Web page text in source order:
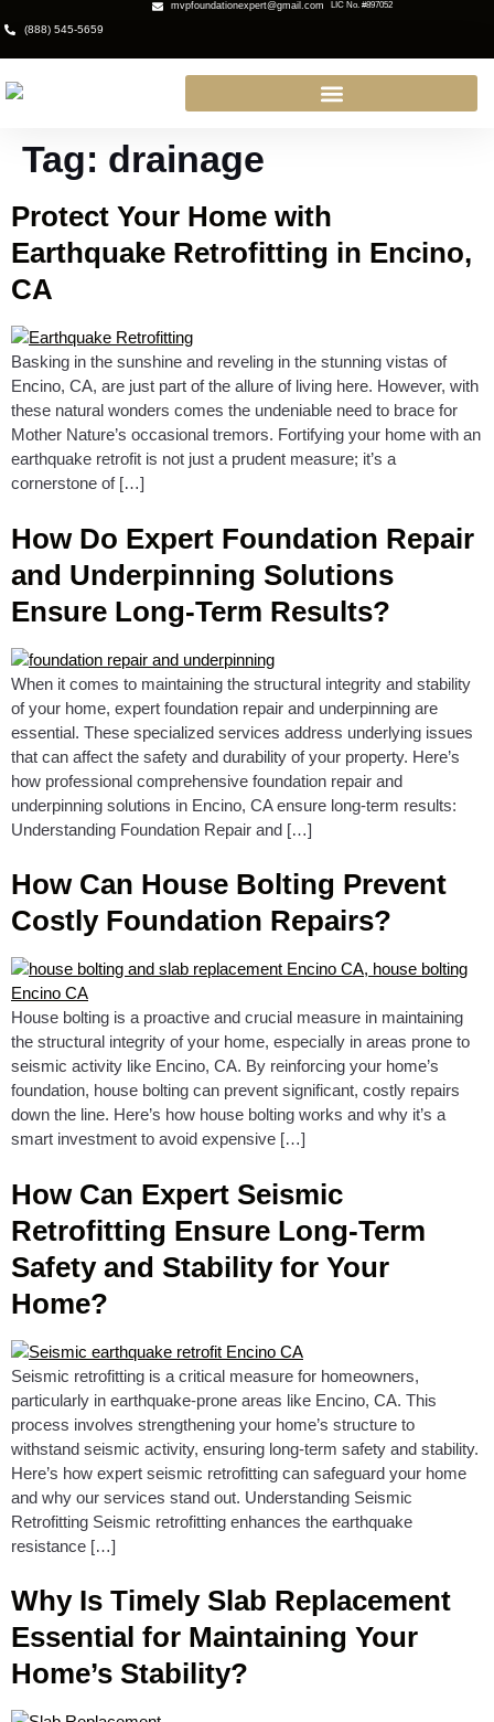
(888) 545-5659
mvpfoundationexpert@gmail.com LIC No. #897052
Tag: drainage
Protect Your Home with
Earthquake Retrofitting in Encino,
CA
Basking in the sunshine and reveling in the stunning vistas of
Encino, CA, are just part of the allure of living here. However, with
these natural wonders comes the undeniable need to brace for
Mother Nature’s occasional tremors. Fortifying your home with an
earthquake retrofit is not just a prudent measure; it’s a
cornerstone of […]
How Do Expert Foundation Repair
and Underpinning Solutions
Ensure Long-Term Results?
When it comes to maintaining the structural integrity and stability
of your home, expert foundation repair and underpinning are
essential. These specialized services address underlying issues
that can affect the safety and durability of your property. Here’s
how professional comprehensive foundation repair and
underpinning solutions in Encino, CA ensure long-term results:
Understanding Foundation Repair and […]
How Can House Bolting Prevent
Costly Foundation Repairs?
House bolting is a proactive and crucial measure in maintaining
the structural integrity of your home, especially in areas prone to
seismic activity like Encino, CA. By reinforcing your home’s
foundation, house bolting can prevent significant, costly repairs
down the line. Here’s how house bolting works and why it’s a
smart investment to avoid expensive […]
How Can Expert Seismic
Retrofitting Ensure Long-Term
Safety and Stability for Your
Home?
Seismic retrofitting is a critical measure for homeowners,
particularly in earthquake-prone areas like Encino, CA. This
process involves strengthening your home’s structure to
withstand seismic activity, ensuring long-term safety and stability.
Here’s how expert seismic retrofitting can safeguard your home
and why our services stand out. Understanding Seismic
Retrofitting Seismic retrofitting enhances the earthquake
resistance […]
Why Is Timely Slab Replacement
Essential for Maintaining Your
Home’s Stability?